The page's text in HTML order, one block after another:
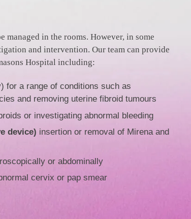
in the rooms. However, in some
and intervention. Our team can provide
Hospital including:
for a range of conditions such as
and removing uterine fibroid tumours
or investigating abnormal bleeding
device) insertion or removal of Mirena and
or abdominally
cervix or pap smear